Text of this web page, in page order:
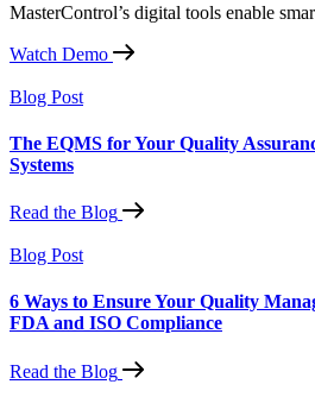
MasterControl’s digital tools enable
Watch Demo
Blog Post
The EQMS for Your Quality
Systems
Read the Blog
Blog Post
6 Ways to Ensure Your Quality
FDA and ISO Compliance
Read the Blog